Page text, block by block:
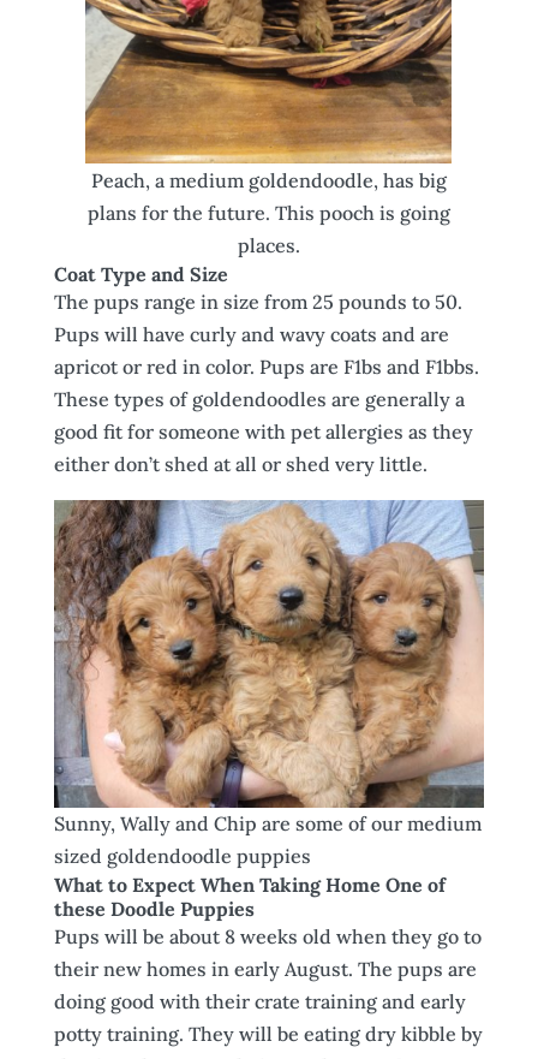
Peach, a medium goldendoodle, has big
plans for the future. This pooch is going
places.
Coat Type and Size
The pups range in size from 25 pounds to 50.
Pups will have curly and wavy coats and are
apricot or red in color. Pups are F1bs and F1bbs.
These types of goldendoodles are generally a
good fit for someone with pet allergies as they
either don’t shed at all or shed very little.
Sunny, Wally and Chip are some of our medium
sized goldendoodle puppies
What to Expect When Taking Home One of
these Doodle Puppies
Pups will be about 8 weeks old when they go to
their new homes in early August. The pups are
doing good with their crate training and early
potty training. They will be eating dry kibble by